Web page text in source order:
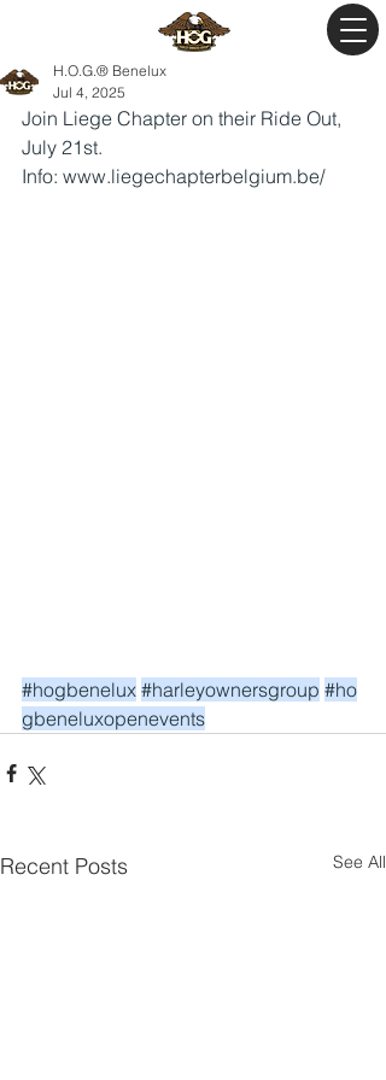
H.O.G.® Benelux
Jul 4, 2025
Join Liege Chapter on their Ride Out,
July 21st.
Info: www.liegechapterbelgium.be/
#hogbenelux #harleyownersgroup #ho
gbeneluxopenevents
Recent Posts See All